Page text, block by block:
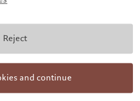
asset-servicing process, leaving
priorities, such as generating
their products. We operate as an
standard and bespoke fund
services.
Reject
and continue